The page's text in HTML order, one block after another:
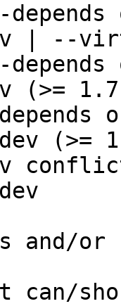
| --
(>=
(>=
and/or
can/